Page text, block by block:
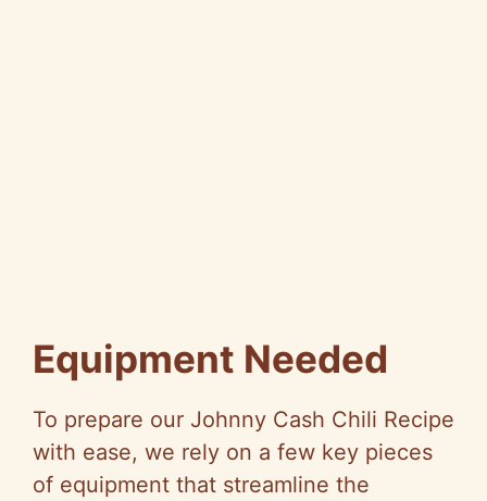
Equipment Needed
To prepare our Johnny Cash Chili Recipe
with ease, we rely on a few key pieces
of equipment that streamline the